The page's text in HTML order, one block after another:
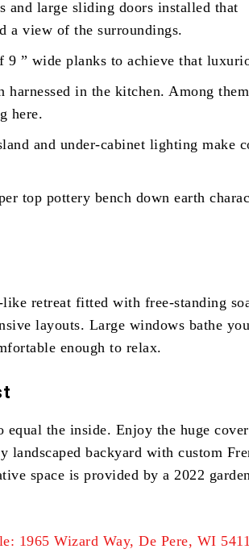
and large sliding doors installed that
a view of the surroundings.
9 ” wide planks to achieve that
harnessed in the kitchen. Among
here.
and under-cabinet lighting make
top pottery bench down earth
retreat fitted with free-standing
layouts. Large windows bathe
enough to relax.
the inside. Enjoy the huge
backyard with custom
space is provided by a 2022 garden
1965 Wizard Way, De Pere, WI